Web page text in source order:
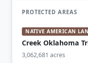
PROTECTED AREAS
NATIVE AMERICAN
Creek Oklahoma
3,062,681 acres